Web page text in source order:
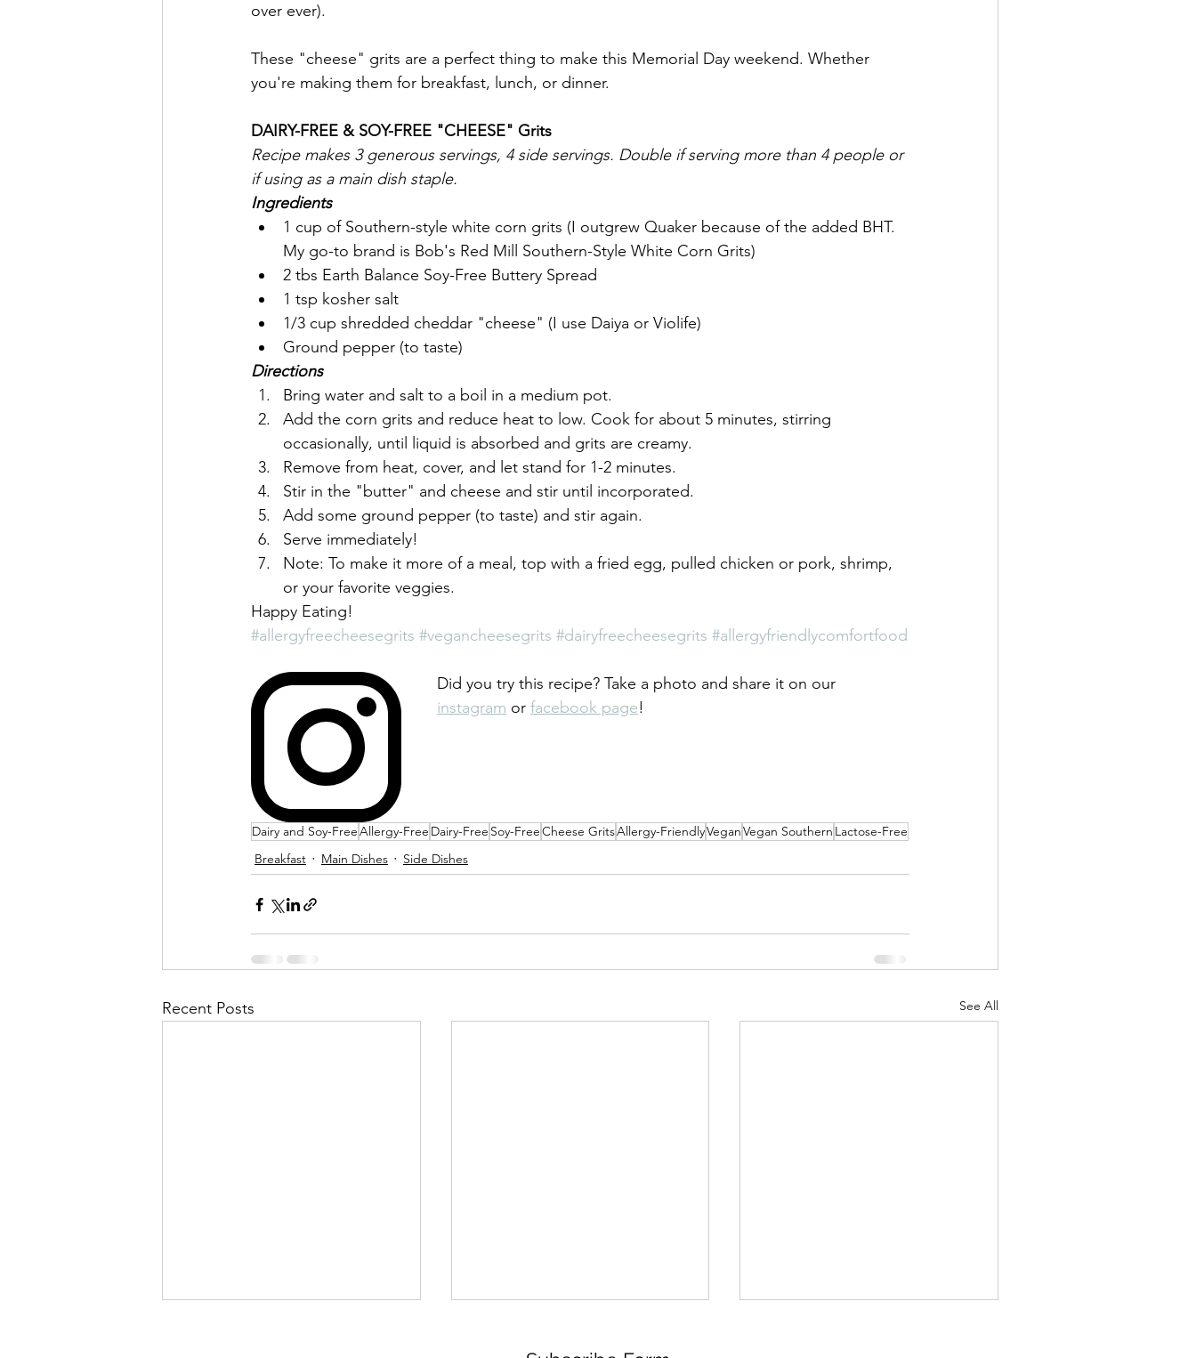
over ever).
These "cheese" grits are a perfect thing to make this Memorial Day weekend. Whether
you're making them for breakfast, lunch, or dinner.
DAIRY-FREE & SOY-FREE "CHEESE" Grits
Recipe makes 3 generous servings, 4 side servings. Double if serving more than 4 people or
if using as a main dish staple.
Ingredients
1 cup of Southern-style white corn grits (I outgrew Quaker because of the added BHT.
My go-to brand is Bob's Red Mill Southern-Style White Corn Grits)
2 tbs Earth Balance Soy-Free Buttery Spread
1 tsp kosher salt
1/3 cup shredded cheddar "cheese" (I use Daiya or Violife)
Ground pepper (to taste)
Directions
Bring water and salt to a boil in a medium pot.
Add the corn grits and reduce heat to low. Cook for about 5 minutes, stirring
occasionally, until liquid is absorbed and grits are creamy.
Remove from heat, cover, and let stand for 1-2 minutes.
Stir in the "butter" and cheese and stir until incorporated.
Add some ground pepper (to taste) and stir again.
Serve immediately!
Note: To make it more of a meal, top with a fried egg, pulled chicken or pork, shrimp,
or your favorite veggies.
Happy Eating!
#allergyfreecheesegrits #vegancheesegrits #dairyfreecheesegrits #allergyfriendlycomfortfood
Did you try this recipe? Take a photo and share it on our
instagram or facebook page!
Dairy and Soy-FreeAllergy-Free Dairy-Free Soy-FreeCheese GritsAllergy-FriendlyVeganVegan Southern Lactose-Free
Breakfast
Main Dishes Side Dishes
Recent Posts See All